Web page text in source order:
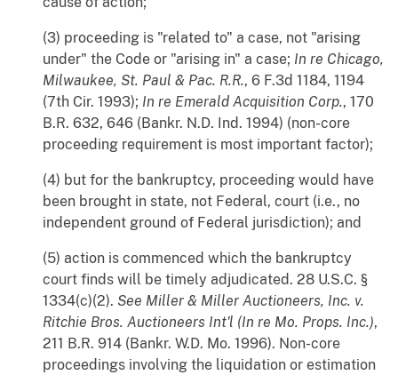
(3) proceeding is "related to" a case, not "arising
under" the Code or "arising in" a case; In re Chicago,
Milwaukee, St. Paul & Pac. R.R., 6 F.3d 1184, 1194
(7th Cir. 1993); In re Emerald Acquisition Corp., 170
B.R. 632, 646 (Bankr. N.D. Ind. 1994) (non-core
proceeding requirement is most important factor);
(4) but for the bankruptcy, proceeding would have
been brought in state, not Federal, court (i.e., no
independent ground of Federal jurisdiction); and
(5) action is commenced which the bankruptcy
court finds will be timely adjudicated. 28 U.S.C. §
1334(c)(2). See Miller & Miller Auctioneers, Inc. v.
Ritchie Bros. Auctioneers Int'l (In re Mo. Props. Inc.),
211 B.R. 914 (Bankr. W.D. Mo. 1996). Non-core
proceedings involving the liquidation or estimation